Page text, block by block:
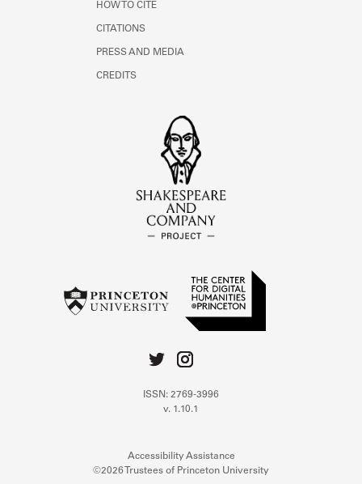
HOW TO CITE
CITATIONS
PRESS AND MEDIA
CREDITS
ISSN: 2769-3996
v. 1.10.1
Accessibility Assistance
©2026 Trustees of Princeton University